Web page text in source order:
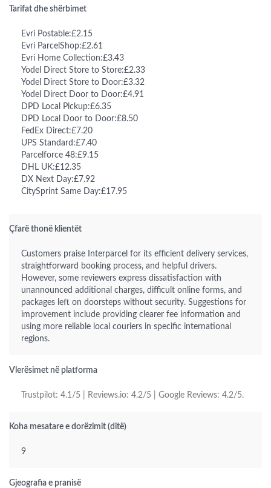
Tarifat dhe shërbimet
Evri Postable:£2.15
Evri ParcelShop:£2.61
Evri Home Collection:£3.43
Yodel Direct Store to Store:£2.33
Yodel Direct Store to Door:£3.32
Yodel Direct Door to Door:£4.91
DPD Local Pickup:£6.35
DPD Local Door to Door:£8.50
FedEx Direct:£7.20
UPS Standard:£7.40
Parcelforce 48:£9.15
DHL UK:£12.35
DX Next Day:£7.92
CitySprint Same Day:£17.95
Çfarë thonë klientët
Customers praise Interparcel for its efficient delivery services,
straightforward booking process, and helpful drivers.
However, some reviewers express dissatisfaction with
unannounced additional charges, difficult online forms, and
packages left on doorsteps without security. Suggestions for
improvement include providing clearer fee information and
using more reliable local couriers in specific international
regions.
Vlerësimet në platforma
Trustpilot: 4.1/5 | Reviews.io: 4.2/5 | Google Reviews: 4.2/5.
Koha mesatare e dorëzimit (ditë)
9
Gjeografia e pranisë